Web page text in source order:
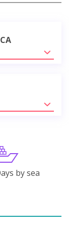
by sea